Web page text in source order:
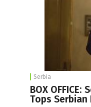
Serbia
BOX OFFICE:
Tops Serbian